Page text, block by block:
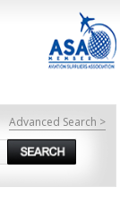
Advanced Search >